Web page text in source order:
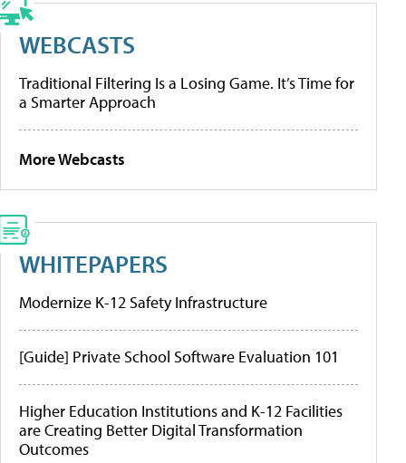
WEBCASTS
Traditional Filtering Is a Losing Game. It’s Time for
a Smarter Approach
More Webcasts
WHITEPAPERS
Modernize K-12 Safety Infrastructure
[Guide] Private School Software Evaluation 101
Higher Education Institutions and K-12 Facilities
are Creating Better Digital Transformation
Outcomes